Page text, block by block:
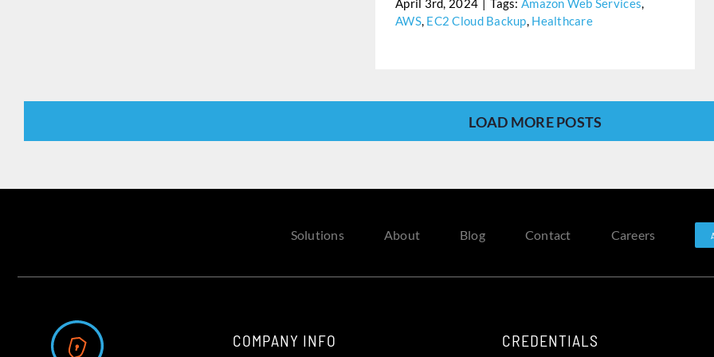
April 3rd, 2024 | Tags: Amazon Web Services,
AWS, EC2 Cloud Backup, Healthcare
LOAD MORE POSTS
Solutions About Blog Contact Careers
COMPANY INFO CREDENTIALS